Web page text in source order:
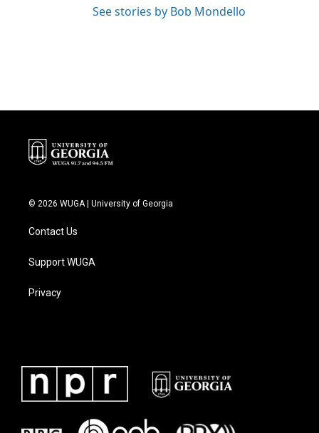
See stories by Bob Mondello
© 2026 WUGA | University of Georgia
Contact Us
Support WUGA
Privacy